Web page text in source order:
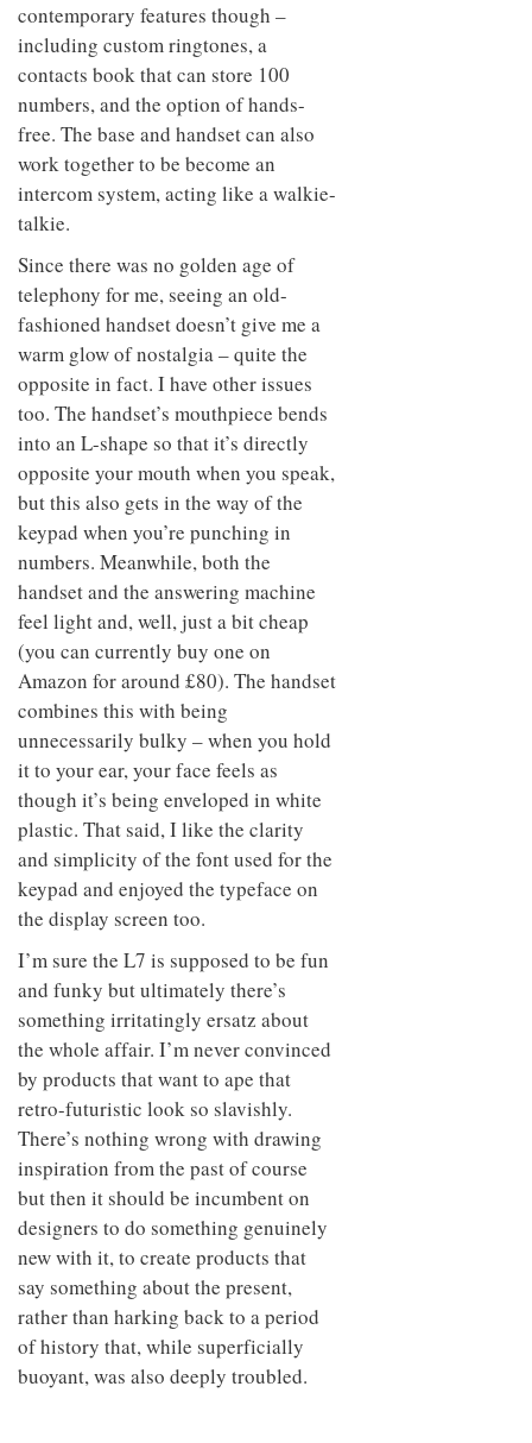
contemporary features though –
including custom ringtones, a
contacts book that can store 100
numbers, and the option of hands-
free. The base and handset can also
work together to be become an
intercom system, acting like a walkie-
talkie.
Since there was no golden age of
telephony for me, seeing an old-
fashioned handset doesn’t give me a
warm glow of nostalgia – quite the
opposite in fact. I have other issues
too. The handset’s mouthpiece bends
into an L-shape so that it’s directly
opposite your mouth when you speak,
but this also gets in the way of the
keypad when you’re punching in
numbers. Meanwhile, both the
handset and the answering machine
feel light and, well, just a bit cheap
(you can currently buy one on
Amazon for around £80). The handset
combines this with being
unnecessarily bulky – when you hold
it to your ear, your face feels as
though it’s being enveloped in white
plastic. That said, I like the clarity
and simplicity of the font used for the
keypad and enjoyed the typeface on
the display screen too.
I’m sure the L7 is supposed to be fun
and funky but ultimately there’s
something irritatingly ersatz about
the whole affair. I’m never convinced
by products that want to ape that
retro-futuristic look so slavishly.
There’s nothing wrong with drawing
inspiration from the past of course
but then it should be incumbent on
designers to do something genuinely
new with it, to create products that
say something about the present,
rather than harking back to a period
of history that, while superficially
buoyant, was also deeply troubled.